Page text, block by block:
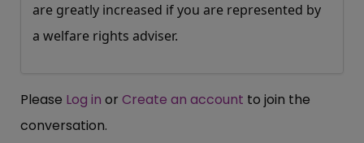
are greatly increased if you are represented by
a welfare rights adviser.
Please Log in or Create an account to join the
conversation.